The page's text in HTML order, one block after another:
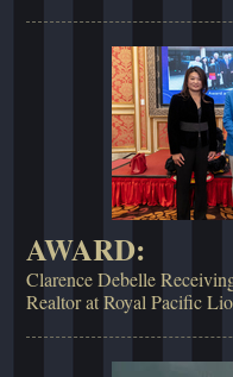
AWARD:
Clarence Debelle
Realtor at Royal Pacific